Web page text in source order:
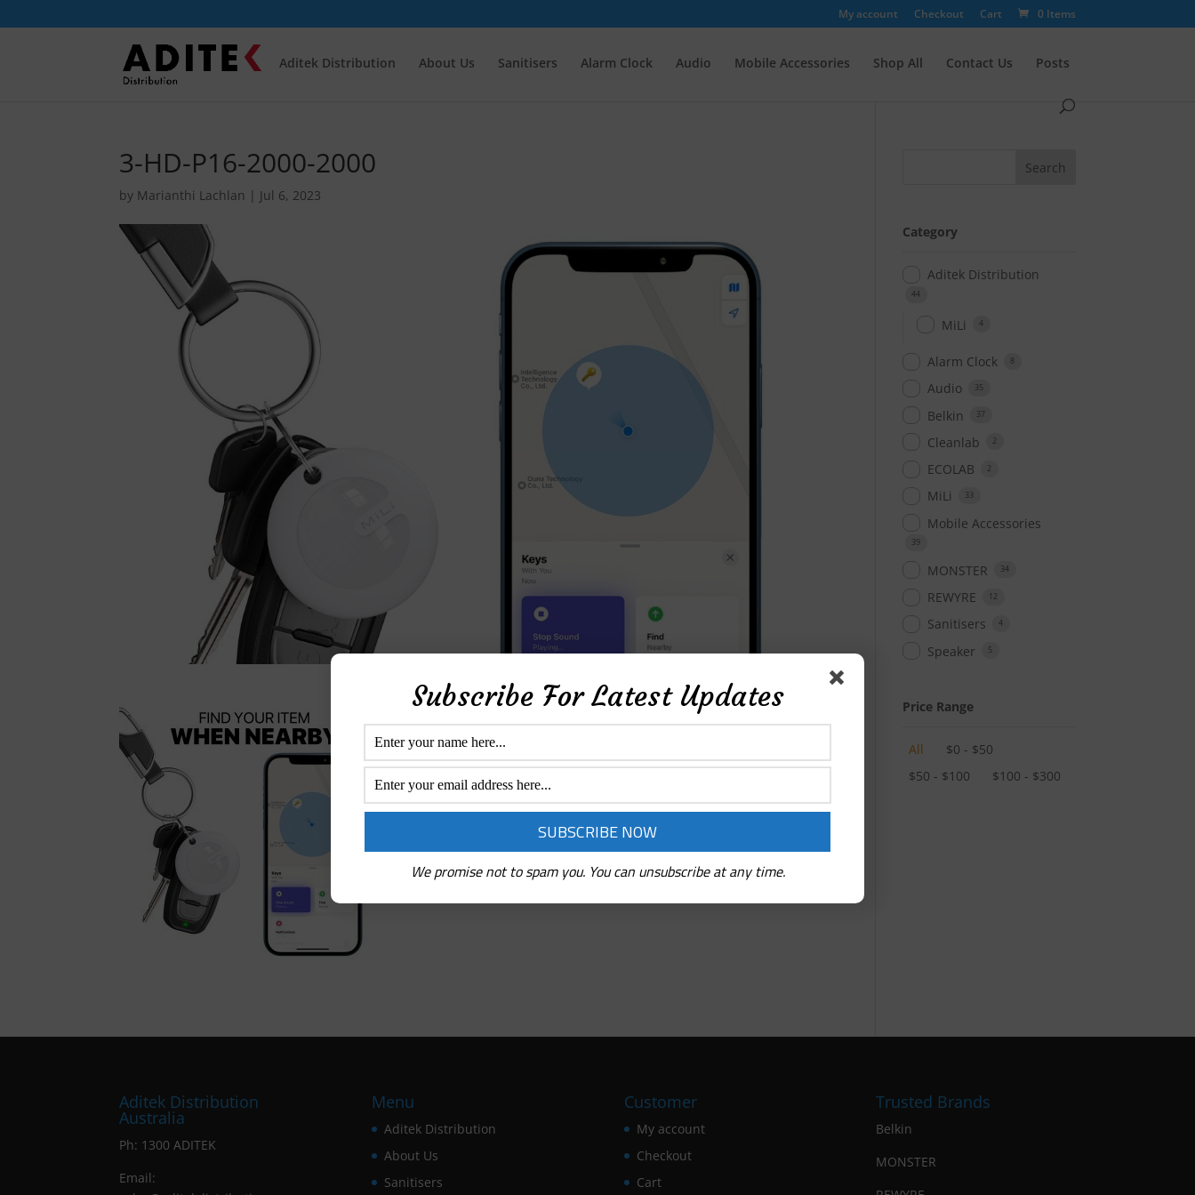
My account Checkout Cart 0 Items
Aditek Distribution About Us Sanitisers Alarm Clock Audio Mobile Accessories Shop All Contact Us Posts
3-HD-P16-2000-2000
by Marianthi Lachlan | Jul 6, 2023
Category
Aditek Distribution
44
MiLi 4
Alarm Clock 8
Audio 35
Belkin 37
Cleanlab 2
ECOLAB 2
MiLi 33
Mobile Accessories
39
MONSTER 34
REWYRE 12
Sanitisers 4
Speaker 5
Price Range
All $0 - $50
$50 - $100 $100 - $300
Aditek Distribution
Australia
Ph: 1300 ADITEK
Email:
Menu
Aditek Distribution
About Us
Sanitisers
Customer
My account
Checkout
Cart
Trusted Brands
Belkin
MONSTER
Subscribe For Latest Updates
We promise not to spam you. You can unsubscribe at any time.